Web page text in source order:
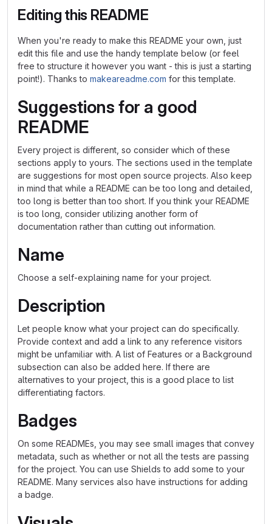
Editing this README
When you're ready to make this README your own, just
edit this file and use the handy template below (or feel
free to structure it however you want - this is just a starting
point!). Thanks to makeareadme.com for this template.
Suggestions for a good
README
Every project is different, so consider which of these
sections apply to yours. The sections used in the template
are suggestions for most open source projects. Also keep
in mind that while a README can be too long and detailed,
too long is better than too short. If you think your README
is too long, consider utilizing another form of
documentation rather than cutting out information.
Name
Choose a self-explaining name for your project.
Description
Let people know what your project can do specifically.
Provide context and add a link to any reference visitors
might be unfamiliar with. A list of Features or a Background
subsection can also be added here. If there are
alternatives to your project, this is a good place to list
differentiating factors.
Badges
On some READMEs, you may see small images that convey
metadata, such as whether or not all the tests are passing
for the project. You can use Shields to add some to your
README. Many services also have instructions for adding
a badge.